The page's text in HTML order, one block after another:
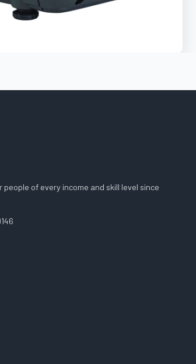
of every income and skill level since